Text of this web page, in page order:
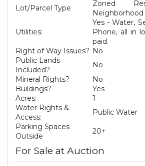
Lot/Parcel Type
Zoned
Neighborhood
Utilities:
Yes - Water,
Phone, all in
paid.
Right of Way Issues? No
Public Lands
Included?
No
Mineral Rights?
No
Buildings?
Yes
Acres:
1
Water Rights &
Access:
Public Water
Parking Spaces
Outside
20+
For Sale at Auction